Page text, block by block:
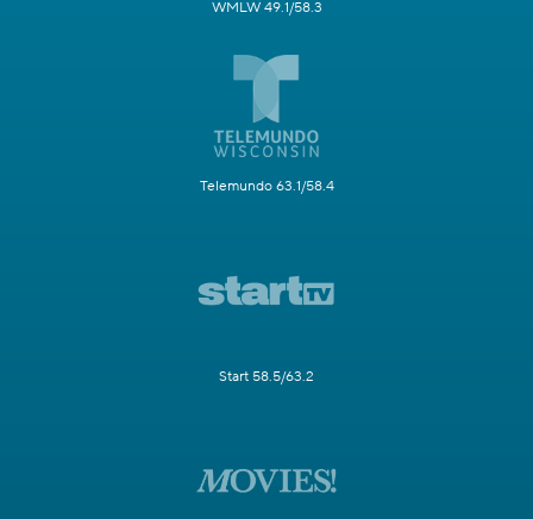
WMLW 49.1/58.3
Telemundo 63.1/58.4
Start 58.5/63.2